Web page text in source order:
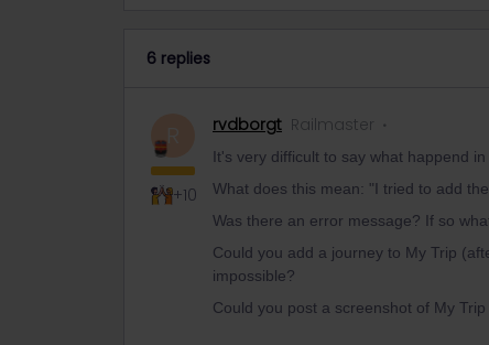
6 replies
+10
rvdborgt Railmaster
It's very difficult to say what happend
What does this mean: "I tried to add
Was there an error message? If so
Could you add a journey to My Trip
impossible?
Could you post a screenshot of My